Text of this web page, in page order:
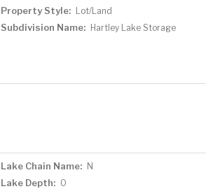
Property Style: Lot/Land
Subdivision Name: Hartley Lake Storage
Lake Chain Name: N
Lake Depth: 0